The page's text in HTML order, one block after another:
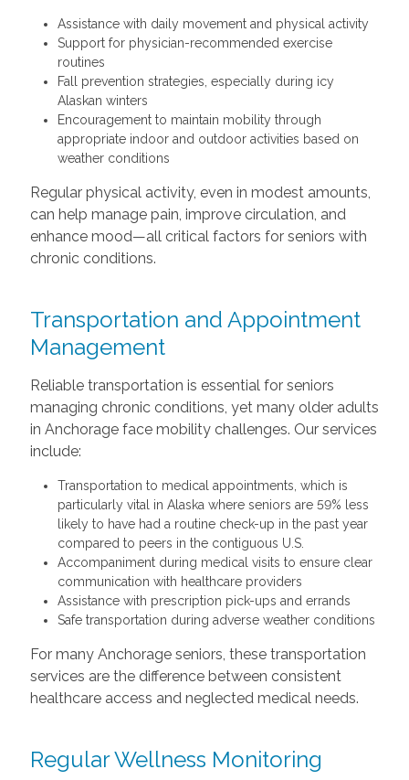
Assistance with daily movement and physical activity
Support for physician-recommended exercise
routines
Fall prevention strategies, especially during icy
Alaskan winters
Encouragement to maintain mobility through
appropriate indoor and outdoor activities based on
weather conditions
Regular physical activity, even in modest amounts,
can help manage pain, improve circulation, and
enhance mood—all critical factors for seniors with
chronic conditions.
Transportation and Appointment
Management
Reliable transportation is essential for seniors
managing chronic conditions, yet many older adults
in Anchorage face mobility challenges. Our services
include:
Transportation to medical appointments, which is
particularly vital in Alaska where seniors are 59% less
likely to have had a routine check-up in the past year
compared to peers in the contiguous U.S.
Accompaniment during medical visits to ensure clear
communication with healthcare providers
Assistance with prescription pick-ups and errands
Safe transportation during adverse weather conditions
For many Anchorage seniors, these transportation
services are the difference between consistent
healthcare access and neglected medical needs.
Regular Wellness Monitoring